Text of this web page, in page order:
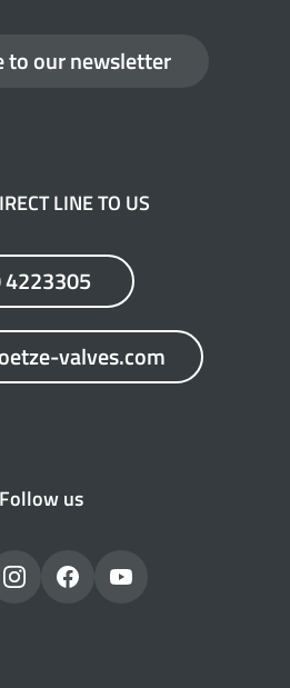
to our newsletter
LINE TO US
valves.com
Follow us